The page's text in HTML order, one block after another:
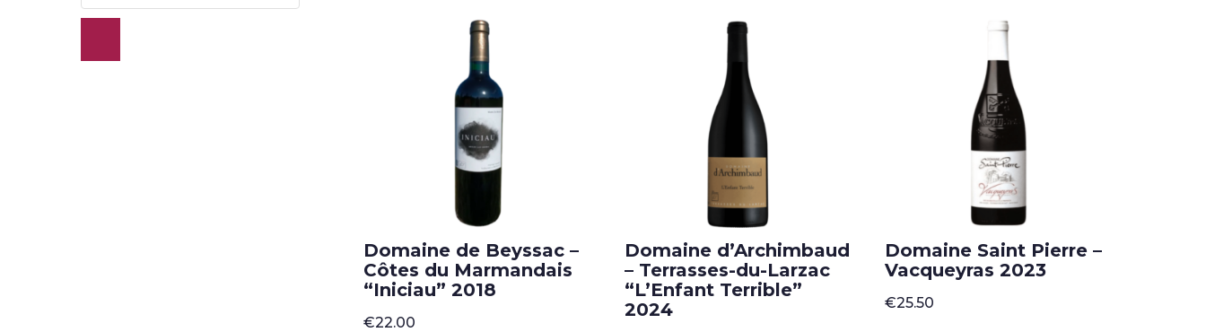
Domaine de Beyssac –
Côtes du Marmandais
“Iniciau” 2018
€22.00
Domaine d’Archimbaud
– Terrasses-du-Larzac
“L’Enfant Terrible”
2024
Domaine Saint Pierre –
Vacqueyras 2023
€25.50